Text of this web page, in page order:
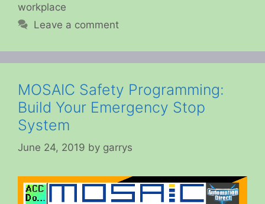
workplace
Leave a comment
MOSAIC Safety Programming:
Build Your Emergency Stop
System
June 24, 2019 by garrys